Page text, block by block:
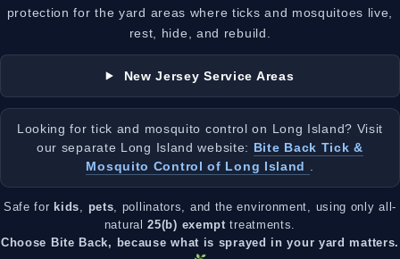
protection for the yard areas where ticks and mosquitoes live,
rest, hide, and rebuild.
New Jersey Service Areas
Looking for tick and mosquito control on Long Island? Visit
our separate Long Island website: Bite Back Tick &
Mosquito Control of Long Island
Safe for kids pets , pollinators, and the environment, using only all-
natural25(b) exempt treatments.
Choose Bite Back, because what is sprayed in your yard matters.